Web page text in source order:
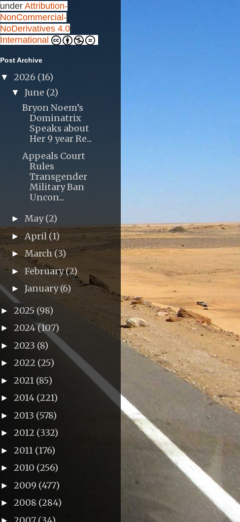
under Attribution-
NonCommercial-
NoDerivatives 4.0
International
Post Archive
▼ 2026 (16)
▼ June (2)
Bryon Noem’s
Dominatrix
Speaks about
Her 9 year Re...
Appeals Court
Rules
Transgender
Military Ban
Uncon...
► May(2)
► April (1)
► March (3)
► February(2)
► January(6)
► 2025 (98)
► 2024(107)
► 2023 (8)
► 2022 (25)
► 2021 (85)
► 2014 (221)
► 2013 (578)
► 2012 (332)
► 2011 (176)
► 2010 (256)
► 2009 (477)
► 2008 (284)